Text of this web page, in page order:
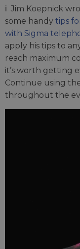
ℹ️ Jim Koepnick
some handy tips
with Sigma
apply his tips to
reach maximum
it’s worth getting
Continue using
throughout the